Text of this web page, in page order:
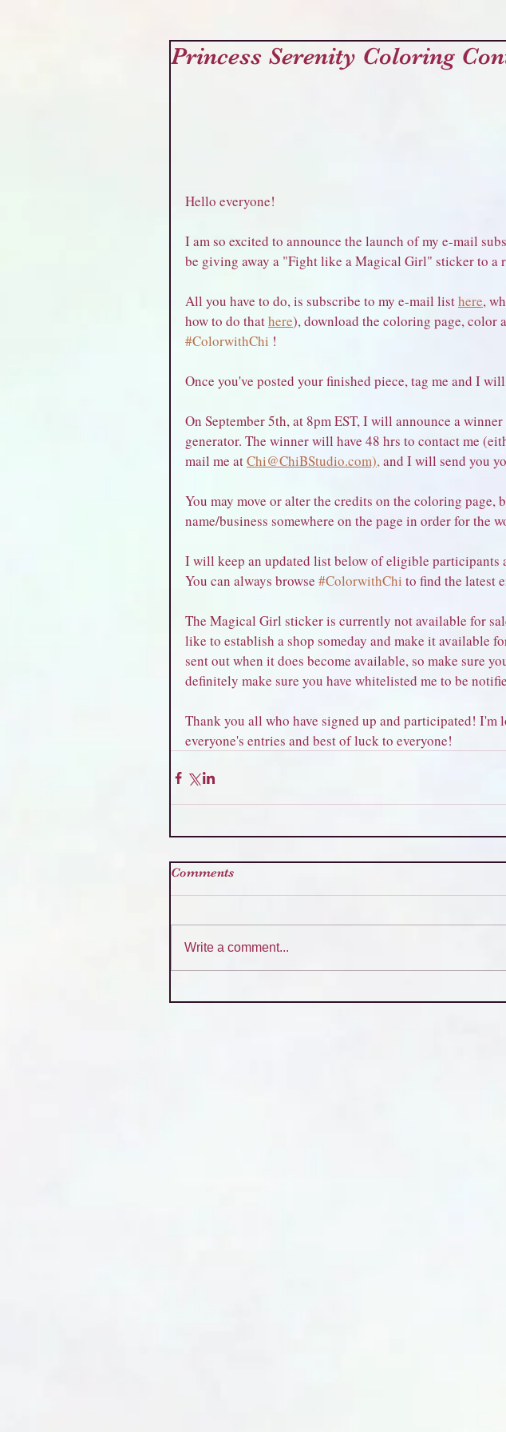
Princess Serenity Coloring
Hello everyone!
I am so excited to announce the launch of my e-mail
be giving away a "Fight like a Magical Girl" sticker to a
All you have to do, is subscribe to my e-mail list here,
how to do that here), download the coloring page, color
#ColorwithChi !
Once you've posted your finished piece, tag me and I
On September 5th, at 8pm EST, I will announce a
generator. The winner will have 48 hrs to contact me
mail me at Chi@ChiBStudio.com), and I will send you
You may move or alter the credits on the coloring page,
name/business somewhere on the page in order for the
I will keep an updated list below of eligible participants
You can always browse #ColorwithChi to find the latest
The Magical Girl sticker is currently not available for
like to establish a shop someday and make it available
sent out when it does become available, so make sure
definitely make sure you have whitelisted me to be
Thank you all who have signed up and participated! I'm
everyone's entries and best of luck to everyone!
Comments
Write a comment...